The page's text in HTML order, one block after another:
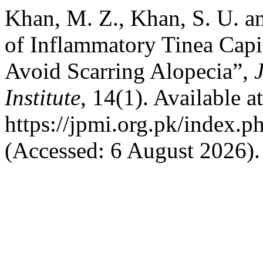
Khan, M. Z., Khan, S. U.
of Inflammatory Tinea
Avoid Scarring Alopecia”,
Institute, 14(1). Available
https://jpmi.org.pk/
(Accessed: 6 August 2026).